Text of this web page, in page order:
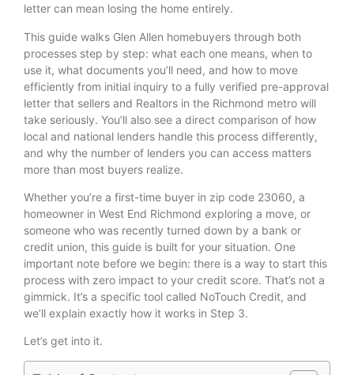
letter can mean losing the home entirely.
This guide walks Glen Allen homebuyers through both
processes step by step: what each one means, when to
use it, what documents you’ll need, and how to move
efficiently from initial inquiry to a fully verified pre-approval
letter that sellers and Realtors in the Richmond metro will
take seriously. You’ll also see a direct comparison of how
local and national lenders handle this process differently,
and why the number of lenders you can access matters
more than most buyers realize.
Whether you’re a first-time buyer in zip code 23060, a
homeowner in West End Richmond exploring a move, or
someone who was recently turned down by a bank or
credit union, this guide is built for your situation. One
important note before we begin: there is a way to start this
process with zero impact to your credit score. That’s not a
gimmick. It’s a specific tool called NoTouch Credit, and
we’ll explain exactly how it works in Step 3.
Let’s get into it.